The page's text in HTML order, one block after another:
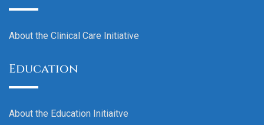
About the Clinical Care Initiative
Education
About the Education Initiaitve